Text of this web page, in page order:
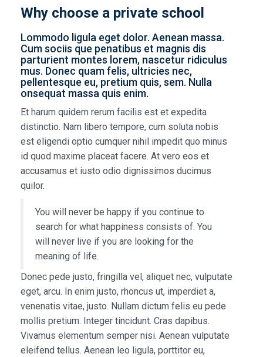
Why choose a private school
Lommodo ligula eget dolor. Aenean massa.
Cum sociis que penatibus et magnis dis
parturient montes lorem, nascetur ridiculus
mus. Donec quam felis, ultricies nec,
pellentesque eu, pretium quis, sem. Nulla
onsequat massa quis enim.
Et harum quidem rerum facilis est et expedita
distinctio. Nam libero tempore, cum soluta nobis
est eligendi optio cumquer nihil impedit quo minus
id quod maxime placeat facere. At vero eos et
accusamus et iusto odio dignissimos ducimus
quilor.
You will never be happy if you continue to
search for what happiness consists of. You
will never live if you are looking for the
meaning of life.
Donec pede justo, fringilla vel, aliquet nec, vulputate
eget, arcu. In enim justo, rhoncus ut, imperdiet a,
venenatis vitae, justo. Nullam dictum felis eu pede
mollis pretium. Integer tincidunt. Cras dapibus.
Vivamus elementum semper nisi. Aenean vulputate
eleifend tellus. Aenean leo ligula, porttitor eu,